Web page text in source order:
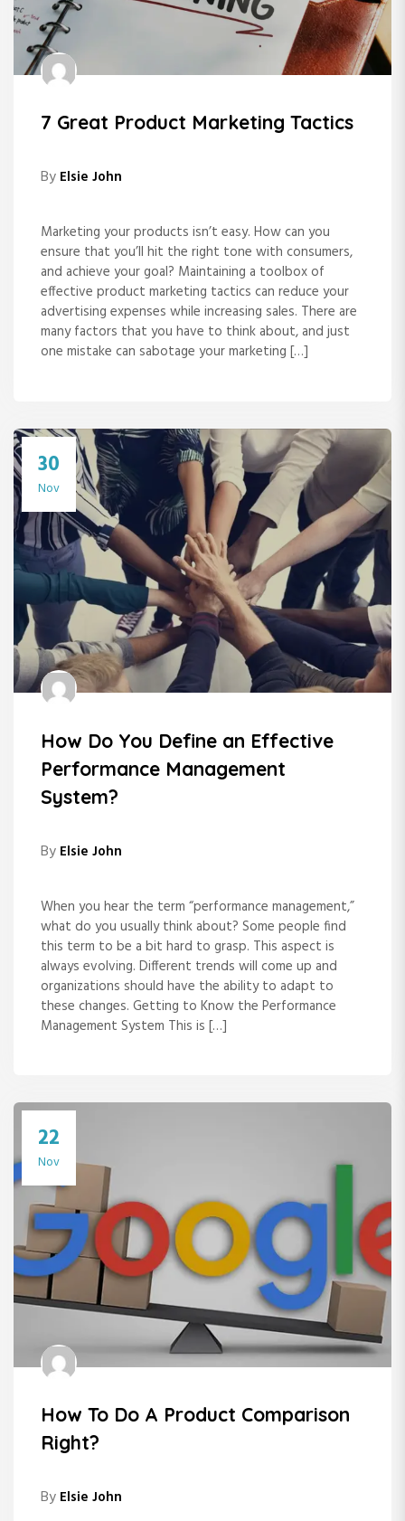
7 Great Product Marketing Tactics
By Elsie John
Marketing your products isn’t easy. How can you
ensure that you’ll hit the right tone with consumers,
and achieve your goal? Maintaining a toolbox of
effective product marketing tactics can reduce your
advertising expenses while increasing sales. There are
many factors that you have to think about, and just
one mistake can sabotage your marketing […]
30
Nov
How Do You Define an Effective
Performance Management
System?
By Elsie John
When you hear the term “performance management,”
what do you usually think about? Some people find
this term to be a bit hard to grasp. This aspect is
always evolving. Different trends will come up and
organizations should have the ability to adapt to
these changes. Getting to Know the Performance
Management System This is […]
22
Nov
How To Do A Product Comparison
Right?
By Elsie John